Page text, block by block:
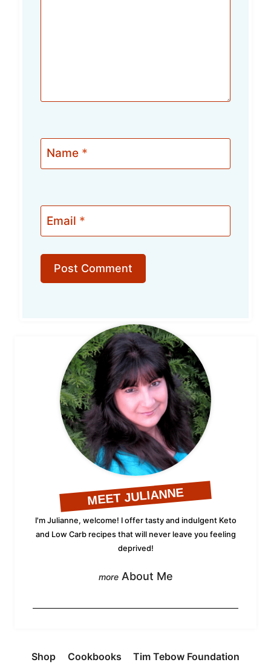
Name *
Email *
MEET JULIANNE
I'm Julianne, welcome! I offer tasty and indulgent Keto
and Low Carb recipes that will never leave you feeling
deprived!
About Me
Shop Cookbooks Tim Tebow Foundation